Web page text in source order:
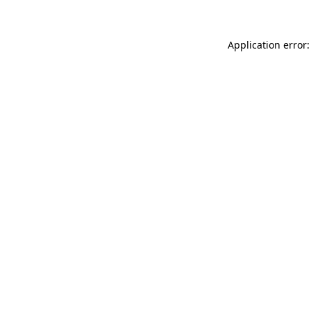
Application